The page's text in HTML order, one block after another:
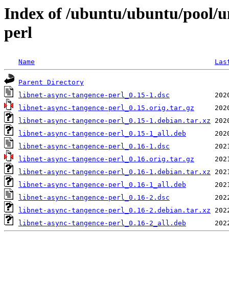
Index of /ubuntu/ubuntu/pool/
perl
Name
Parent Directory
libnet-async-tangence-perl_0.15-1.dsc
libnet-async-tangence-perl_0.15.orig.tar.gz
libnet-async-tangence-perl_0.15-1.debian.tar.xz
libnet-async-tangence-perl_0.15-1_all.deb
libnet-async-tangence-perl_0.16-1.dsc
libnet-async-tangence-perl_0.16.orig.tar.gz
libnet-async-tangence-perl_0.16-1.debian.tar.xz
libnet-async-tangence-perl_0.16-1_all.deb
libnet-async-tangence-perl_0.16-2.dsc
libnet-async-tangence-perl_0.16-2.debian.tar.xz
libnet-async-tangence-perl_0.16-2_all.deb